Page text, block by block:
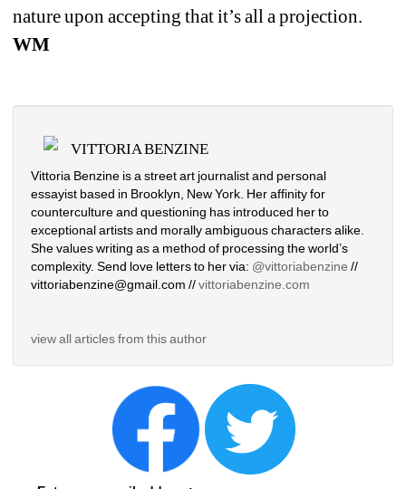
nature upon accepting that it’s all a projection.
WM
VITTORIA BENZINE
Vittoria Benzine is a street art journalist and personal
essayist based in Brooklyn, New York. Her affinity for
counterculture and questioning has introduced her to
exceptional artists and morally ambiguous characters alike.
She values writing as a method of processing the world’s
complexity. Send love letters to her via: @vittoriabenzine //
vittoriabenzine@gmail.com // vittoriabenzine.com
view all articles from this author